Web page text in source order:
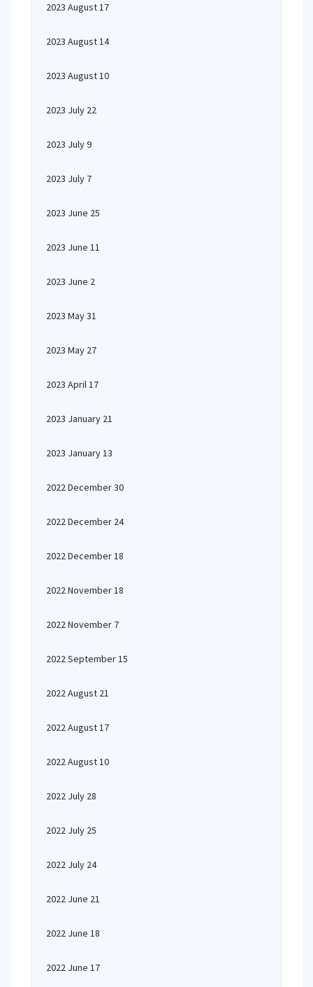
2023 August 17
2023 August 14
2023 August 10
2023 July 22
2023 July 9
2023 July 7
2023 June 25
2023 June 11
2023 June 2
2023 May 31
2023 May 27
2023 April 17
2023 January 21
2023 January 13
2022 December 30
2022 December 24
2022 December 18
2022 November 18
2022 November 7
2022 September 15
2022 August 21
2022 August 17
2022 August 10
2022 July 28
2022 July 25
2022 July 24
2022 June 21
2022 June 18
2022 June 17